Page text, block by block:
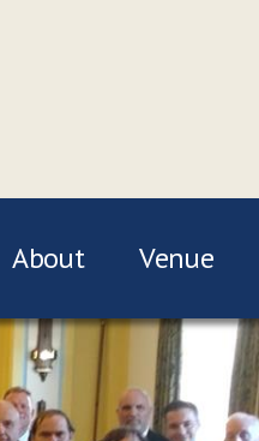
About Venue